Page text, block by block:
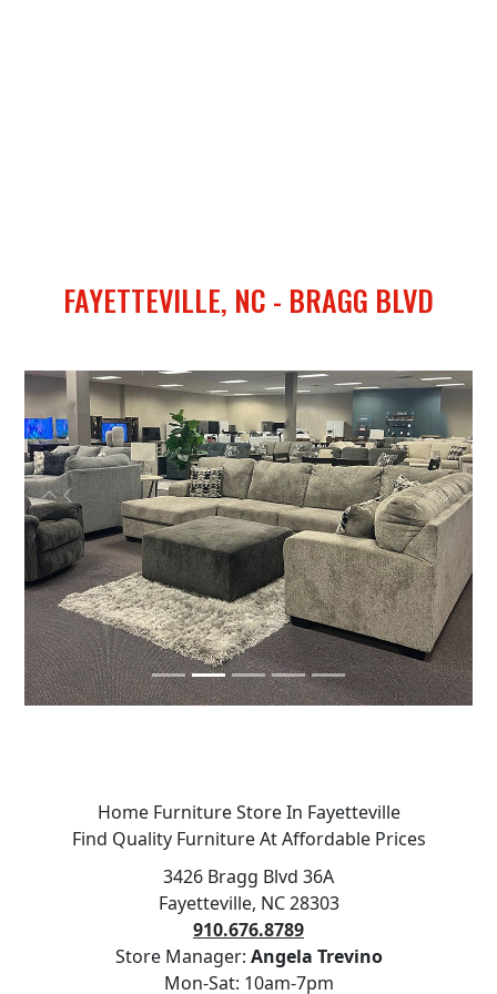
FAYETTEVILLE, NC - BRAGG BLVD
Previous Next
Home Furniture Store In Fayetteville
Find Quality Furniture At Affordable Prices
3426 Bragg Blvd 36A
Fayetteville, NC 28303
910.676.8789
Store Manager: Angela Trevino
Mon-Sat: 10am-7pm